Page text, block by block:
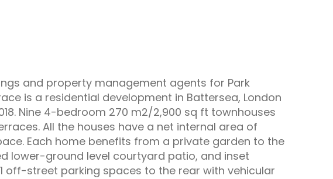
and property management agents for Park
is a residential development in Battersea, London
Nine 4-bedroom 270 m2/2,900 sq ft townhouses
All the houses have a net internal area of
Each home benefits from a private garden to the
lower-ground level courtyard patio, and inset
off-street parking spaces to the rear with vehicular